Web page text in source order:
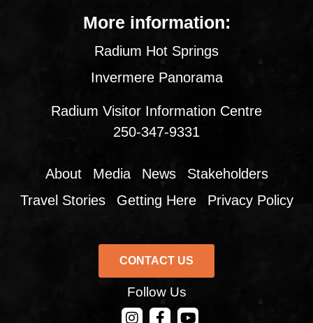
More information:
Radium Hot Springs
Invermere Panorama
Radium Visitor Information Centre
250-347-9331
About Media News
Stakeholders
Travel Stories
Getting Here Privacy Policy
CONTACT US
CONTACT US
Follow Us